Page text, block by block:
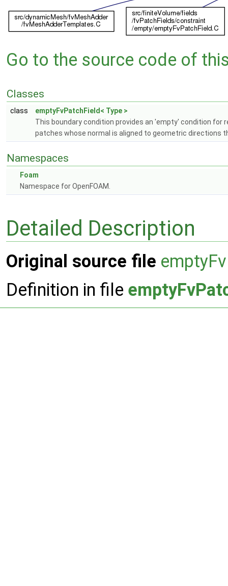
Go to the source code of
Classes
class
emptyFvPatchField< Type >
This boundary condition provides an 'empty' condition for
patches whose normal is aligned to geometric directions
Namespaces
Foam
Namespace for OpenFOAM.
Detailed Description
Original source file
Definition in file